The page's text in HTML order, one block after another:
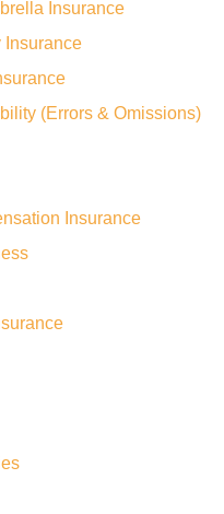
Insurance
Insurance
(Errors & Omissions)
Insurance